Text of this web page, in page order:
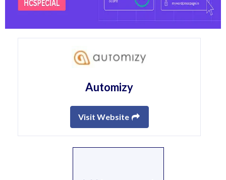
Visit Website
Automizy
Visit Website